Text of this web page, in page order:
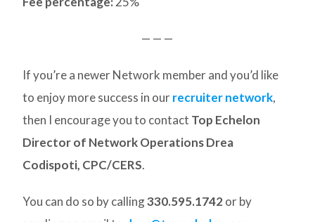
— — —
If you’re a newer Network member and you’d like
to enjoy more success in ourrecruiter network,
then I encourage you to contact Top Echelon
Director of Network Operations Drea
Codispoti, CPC/CERS.
You can do so by calling330.595.1742 or by